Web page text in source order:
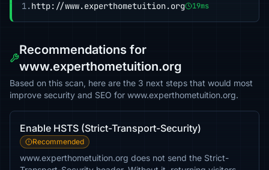
1.http://www.experthometuition.org 19ms
Recommendations for
www.experthometuition.org
Based on this scan, here are the 3 next steps that would most
improve security and SEO for www.experthometuition.org.
Enable HSTS (Strict-Transport-Security)
Recommended
www.experthometuition.org does not send the Strict-